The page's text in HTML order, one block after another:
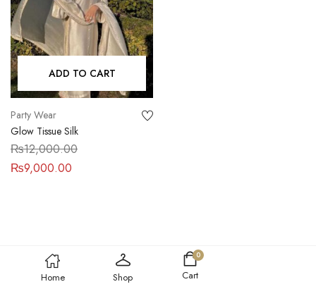
ADD TO CART
Party Wear
Glow Tissue Silk
₨12,000.00
₨9,000.00
Home Shop
0
Cart